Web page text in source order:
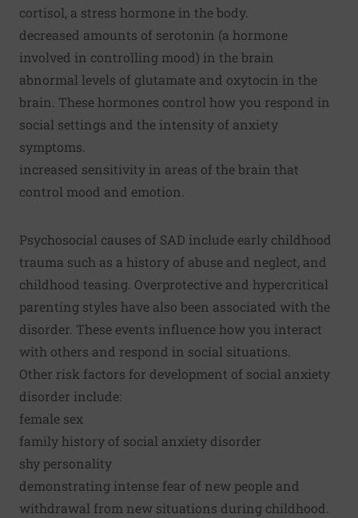
cortisol, a stress hormone in the body.
decreased amounts of serotonin (a hormone
involved in controlling mood) in the brain
abnormal levels of glutamate and oxytocin in the
brain. These hormones control how you respond in
social settings and the intensity of anxiety
symptoms.
increased sensitivity in areas of the brain that
control mood and emotion.
Psychosocial causes of SAD include early childhood
trauma such as a history of abuse and neglect, and
childhood teasing. Overprotective and hypercritical
parenting styles have also been associated with the
disorder. These events influence how you interact
with others and respond in social situations.
Other risk factors for development of social anxiety
disorder include:
female sex
family history of social anxiety disorder
shy personality
demonstrating intense fear of new people and
withdrawal from new situations during childhood.